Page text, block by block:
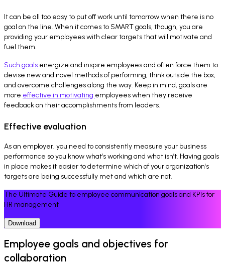
It can be all too easy to put off work until tomorrow when there is no
goal on the line. When it comes to SMART goals, though, you are
providing your employees with clear targets that will motivate and
fuel them.
Such goals energize and inspire employees and often force them to
devise new and novel methods of performing, think outside the box,
and overcome challenges along the way. Keep in mind, goals are
more effective in motivating employees when they receive
feedback on their accomplishments from leaders.
Effective evaluation
As an employer, you need to consistently measure your business
performance so you know what’s working and what isn’t. Having goals
in place makes it easier to determine which of your organization's
targets are being successfully met and which are not.
The Ultimate Guide to employee communication goals and KPIs for
HR management
Download
Employee goals and objectives for
collaboration